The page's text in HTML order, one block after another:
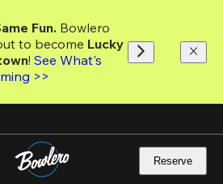
Fun. Bowlero
to become Lucky
! See What's
>>
Reserve